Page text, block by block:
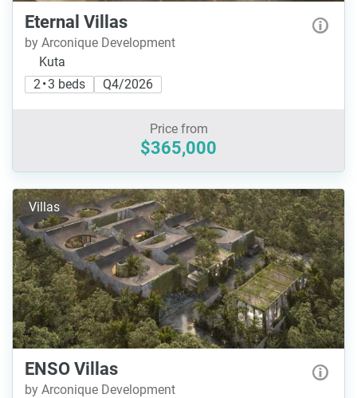
Eternal Villas
by Arconique Development
Kuta
2 • 3 beds
Q4/2026
Price from
$365,000
Villas
ENSO Villas
by Arconique Development